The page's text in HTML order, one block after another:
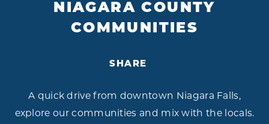
NIAGARA COUNTY
COMMUNITIES
SHARE
A quick drive from downtown Niagara Falls,
explore our communities and mix with the locals.